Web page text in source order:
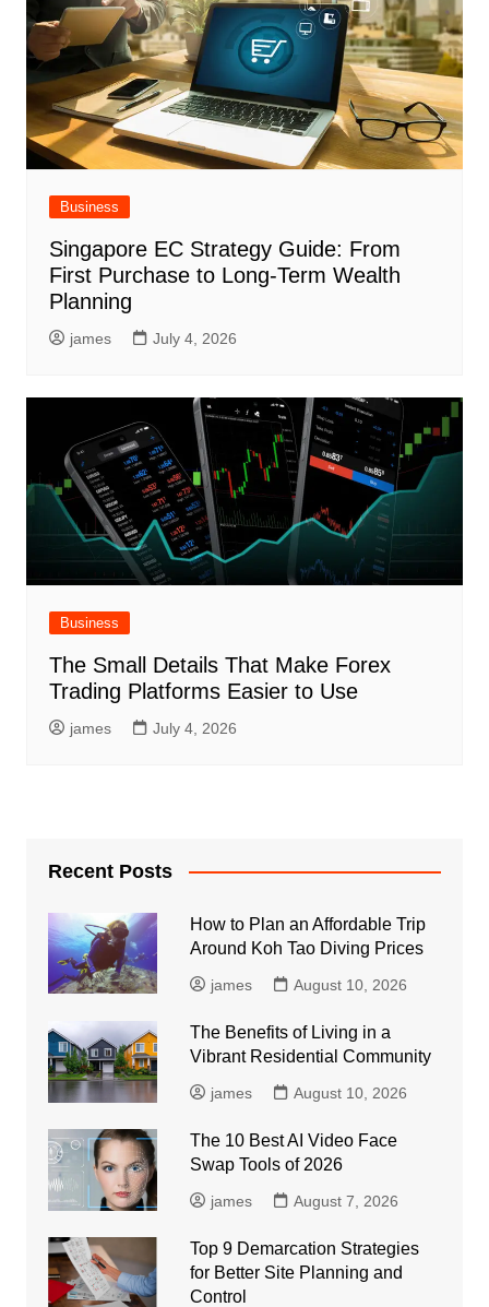
Business
Singapore EC Strategy Guide: From
First Purchase to Long-Term Wealth
Planning
james July 4, 2026
Business
The Small Details That Make Forex
Trading Platforms Easier to Use
james July 4, 2026
Recent Posts
How to Plan an Affordable Trip
Around Koh Tao Diving Prices
james August 10, 2026
The Benefits of Living in a
Vibrant Residential Community
james August 10, 2026
The 10 Best AI Video Face
Swap Tools of 2026
james August 7, 2026
Top 9 Demarcation Strategies
for Better Site Planning and
Control